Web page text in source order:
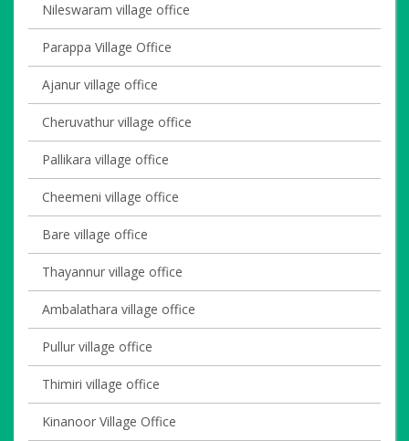
Nileswaram village office
Parappa Village Office
Ajanur village office
Cheruvathur village office
Pallikara village office
Cheemeni village office
Bare village office
Thayannur village office
Ambalathara village office
Pullur village office
Thimiri village office
Kinanoor Village Office